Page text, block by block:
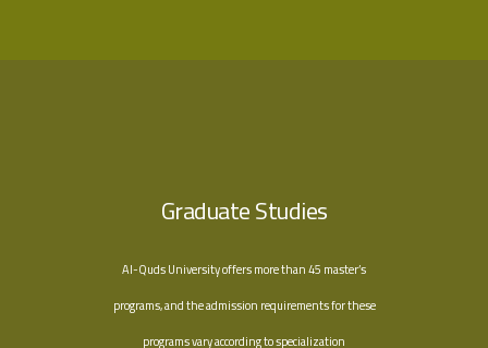
Graduate Studies
Al-Quds University offers more than 45 master’s
programs, and the admission requirements for these
programs vary according to specialization